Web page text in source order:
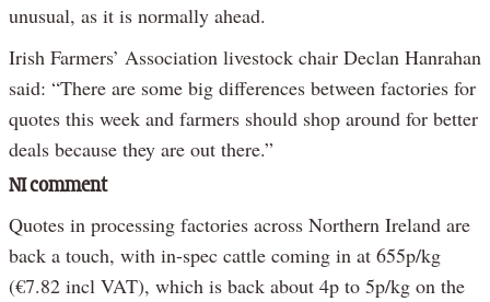
unusual, as it is normally ahead.
Irish Farmers’ Association livestock chair Declan Hanrahan
said: “There are some big differences between factories for
quotes this week and farmers should shop around for better
deals because they are out there.”
NI comment
Quotes in processing factories across Northern Ireland are
back a touch, with in-spec cattle coming in at 655p/kg
(€7.82 incl VAT), which is back about 4p to 5p/kg on the